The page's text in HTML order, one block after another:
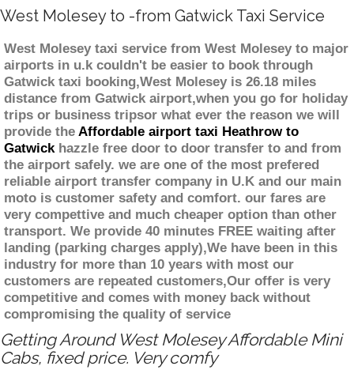
West Molesey to -from Gatwick Taxi Service
West Molesey taxi service from West Molesey to major
airports in u.k couldn't be easier to book through
Gatwick taxi booking,West Molesey is 26.18 miles
distance from Gatwick airport,when you go for holiday
trips or business tripsor what ever the reason we will
provide the Affordable airport taxi Heathrow to
Gatwickhazzle free door to door transfer to and from
the airport safely. we are one of the most prefered
reliable airport transfer company in U.K and our main
moto is customer safety and comfort. our fares are
very compettive and much cheaper option than other
transport. We provide 40 minutes FREE waiting after
landing (parking charges apply),We have been in this
industry for more than 10 years with most our
customers are repeated customers,Our offer is very
competitive and comes with money back without
compromising the quality of service
Getting Around West Molesey Affordable Mini
Cabs, fixed price. Very comfy